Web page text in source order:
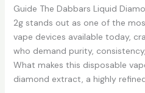
Guide The Dabbars Liquid
2g stands out as one of the
vape devices available today,
who demand purity,
What makes this disposable
diamond extract, a highly